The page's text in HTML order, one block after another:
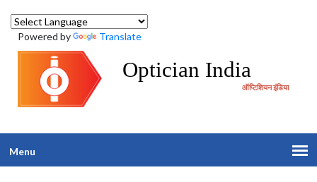
Powered by Translate
Optician India
ऑप्टिशियन इंडिया
Menu